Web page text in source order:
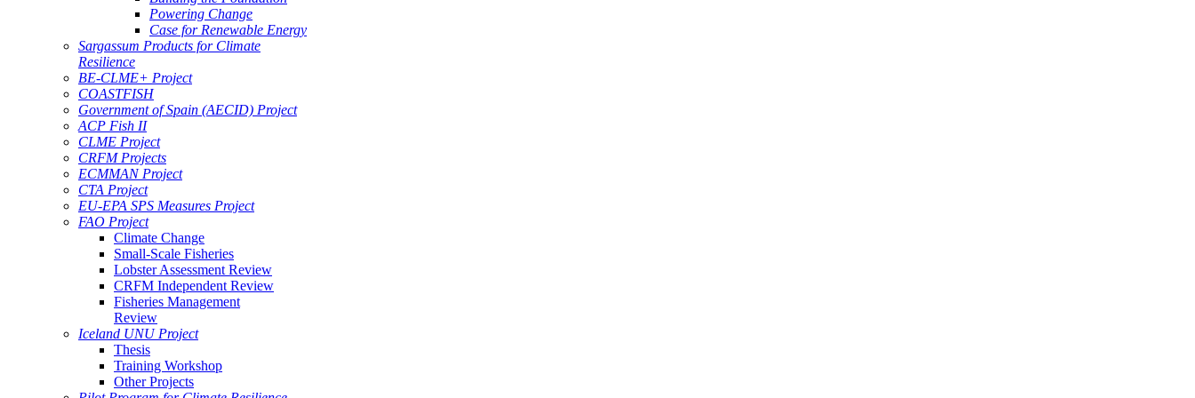
Powering Change
Case for Renewable Energy
Sargassum Products for Climate
Resilience
BE-CLME+ Project
COASTFISH
Government of Spain (AECID) Project
ACP Fish II
CLME Project
CRFM Projects
ECMMAN Project
CTA Project
EU-EPA SPS Measures Project
FAO Project
Climate Change
Small-Scale Fisheries
Lobster Assessment Review
CRFM Independent Review
Fisheries Management
Review
Iceland UNU Project
Thesis
Training Workshop
Other Projects